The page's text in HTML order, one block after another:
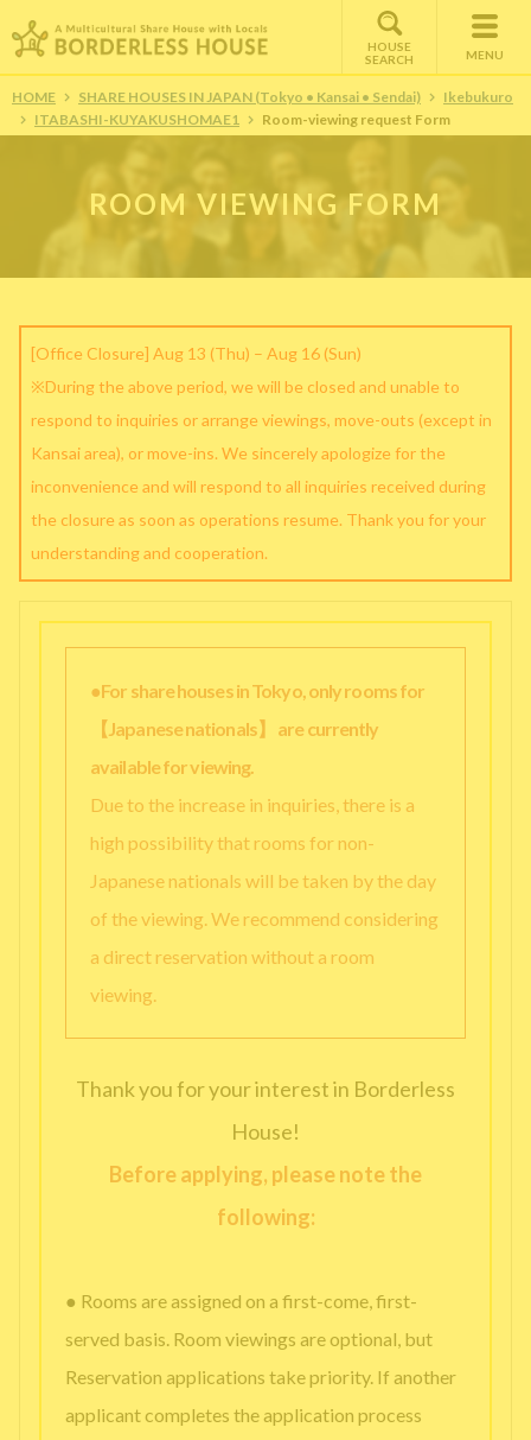
HOUSE
SEARCH
MENU
HOME SHARE HOUSES IN JAPAN (Tokyo • Kansai • Sendai)
Ikebukuro
ITABASHI-KUYAKUSHOMAE1
Room-viewing request Form
ROOM VIEWING FORM
[Office Closure] Aug 13 (Thu) – Aug 16 (Sun)
※During the above period, we will be closed and unable to
respond to inquiries or arrange viewings, move-outs (except in
Kansai area), or move-ins. We sincerely apologize for the
inconvenience and will respond to all inquiries received during
the closure as soon as operations resume. Thank you for your
understanding and cooperation.
●For share houses in Tokyo, only rooms for
【Japanese nationals】 are currently
available for viewing.
Due to the increase in inquiries, there is a
high possibility that rooms for non-
Japanese nationals will be taken by the day
of the viewing. We recommend considering
a direct reservation without a room
viewing.
Thank you for your interest in Borderless
House!
Before applying, please note the
following:
● Rooms are assigned on a first-come, first-
served basis. Room viewings are optional, but
Reservation applications take priority. If another
applicant completes the application process